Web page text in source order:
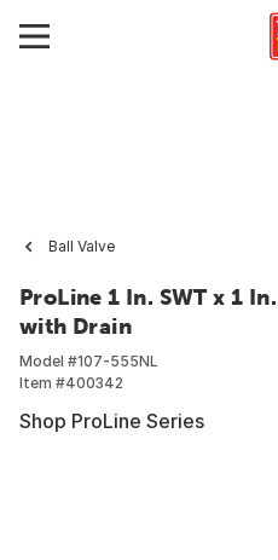
Ball Valve
ProLine 1 In. SWT x 1
with Drain
Model #107-555NL
Item #400342
Shop ProLine Series